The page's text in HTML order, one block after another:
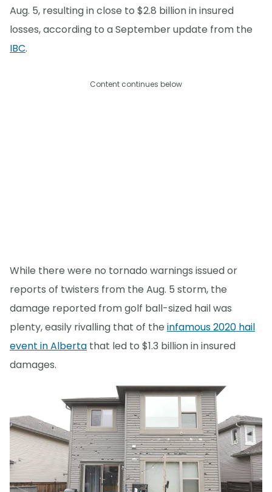
Aug. 5, resulting in close to $2.8 billion in insured
losses, according to a September update from the
IBC.
Content continues below
While there were no tornado warnings issued or
reports of twisters from the Aug. 5 storm, the
damage reported from golf ball-sized hail was
plenty, easily rivalling that of the infamous 2020 hail
event in Alberta that led to $1.3 billion in insured
damages.